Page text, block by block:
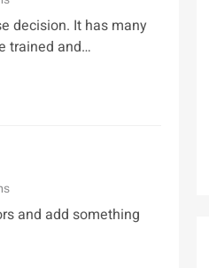
decision. It has many
trained and…
and add something